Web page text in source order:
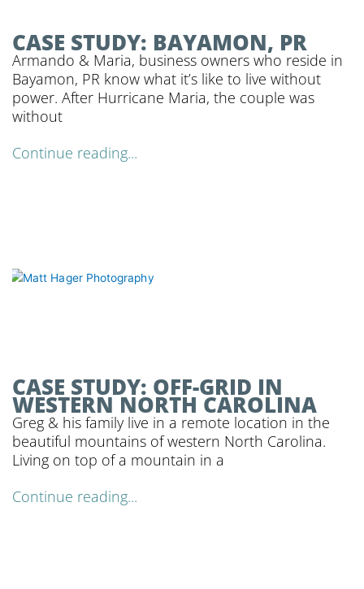
CASE STUDY: BAYAMON, PR
Armando & Maria, business owners who reside in
Bayamon, PR know what it’s like to live without
power. After Hurricane Maria, the couple was
without
Continue reading...
CASE STUDY: OFF-GRID IN
WESTERN NORTH CAROLINA
Greg & his family live in a remote location in the
beautiful mountains of western North Carolina.
Living on top of a mountain in a
Continue reading...